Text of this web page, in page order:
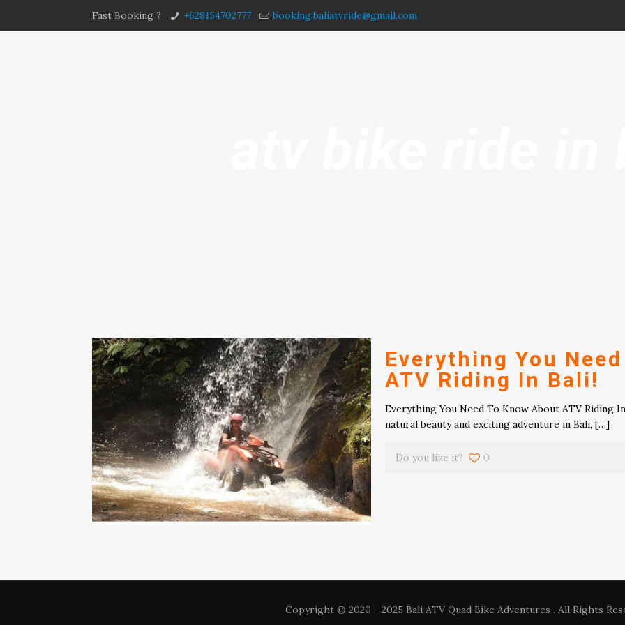
Fast Booking ? +628154702777 booking.baliatvride@gmail.com
Everything You
ATV Riding In Bali!
Everything You Need To Know About ATV Riding
natural beauty and exciting adventure in Bali, […]
Do you like it? 0
Copyright © 2020 - 2025 Bali ATV Quad Bike Adventures . All Rights